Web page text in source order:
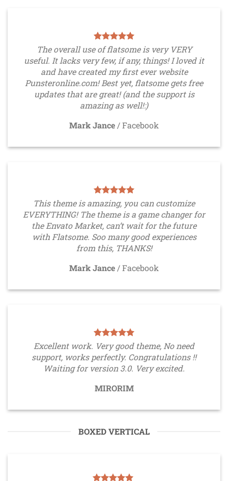
The overall use of flatsome is very VERY
useful. It lacks very few, if any, things! I loved it
and have created my first ever website
Punsteronline.com! Best yet, flatsome gets free
updates that are great! (and the support is
amazing as well!:)
Mark Jance /Facebook
This theme is amazing, you can customize
EVERYTHING! The theme is a game changer for
the Envato Market, can’t wait for the future
with Flatsome. Soo many good experiences
from this, THANKS!
Mark Jance /Facebook
Excellent work. Very good theme, No need
support, works perfectly. Congratulations !!
Waiting for version 3.0. Very excited.
MIRORIM
BOXED VERTICAL